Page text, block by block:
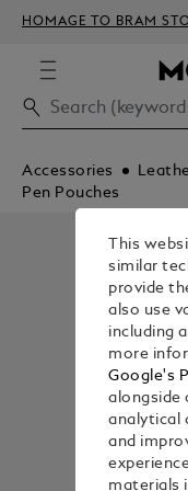
HOMAGE TO BRAM
Accessories
Pen Pouches
This
similar
provide
also use
including
more
Google's
alongside
analytical
and
materials